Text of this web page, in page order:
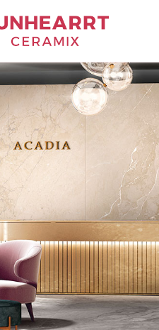
Bathware